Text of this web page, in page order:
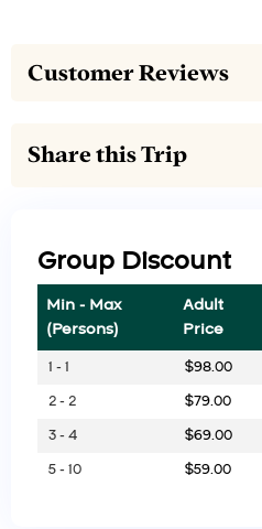
Customer Reviews
Share this Trip
Group Discount
Min - Max
(Persons)
Adult
Price
1 - 1 $98.00
2 - 2
$79.00
3 - 4
$69.00
5 - 10
$59.00